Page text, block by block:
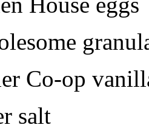
Co-op
salt